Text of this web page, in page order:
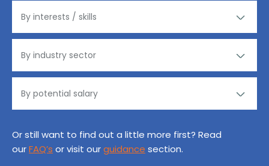
Or still want to find out a little more first? Read
ourFAQ’s or visit ourguidance section.